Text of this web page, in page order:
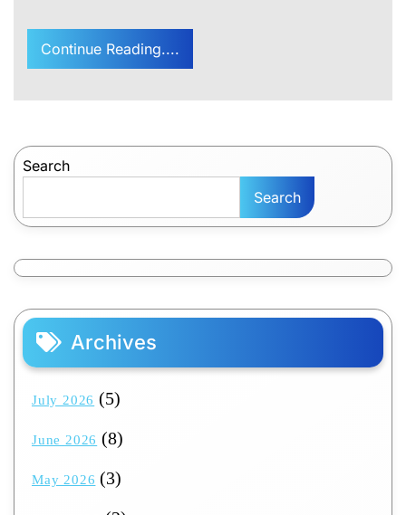
Continue Reading....
Search
Search
Archives
July 2026 (5)
June 2026 (8)
May 2026 (3)